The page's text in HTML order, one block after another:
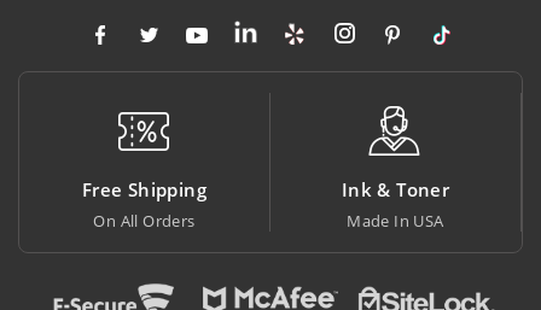
Ink & Toner
Made In USA
Big Saving
At Lowest Price